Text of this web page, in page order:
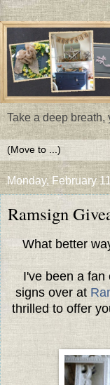
Take a deep breath,
Monday, February
Ramsign
What better
I've been a fan
signs over at
thrilled to offer